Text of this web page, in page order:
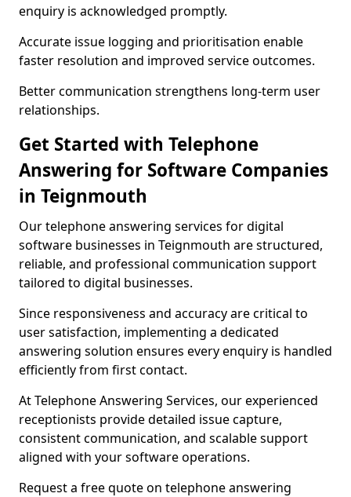
enquiry is acknowledged promptly.
Accurate issue logging and prioritisation enable
faster resolution and improved service outcomes.
Better communication strengthens long-term user
relationships.
Get Started with Telephone
Answering for Software Companies
in Teignmouth
Our telephone answering services for digital
software businesses in Teignmouth are structured,
reliable, and professional communication support
tailored to digital businesses.
Since responsiveness and accuracy are critical to
user satisfaction, implementing a dedicated
answering solution ensures every enquiry is handled
efficiently from first contact.
At Telephone Answering Services, our experienced
receptionists provide detailed issue capture,
consistent communication, and scalable support
aligned with your software operations.
Request a free quote on telephone answering